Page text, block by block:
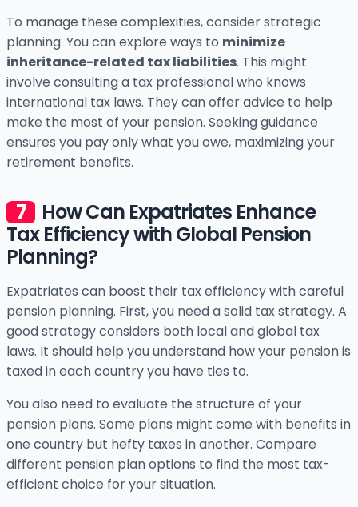
To manage these complexities, consider strategic
planning. You can explore ways to minimize
inheritance-related tax liabilities. This might
involve consulting a tax professional who knows
international tax laws. They can offer advice to help
make the most of your pension. Seeking guidance
ensures you pay only what you owe, maximizing your
retirement benefits.
How Can Expatriates Enhance
Tax Efficiency with Global Pension
Planning?
Expatriates can boost their tax efficiency with careful
pension planning. First, you need a solid tax strategy. A
good strategy considers both local and global tax
laws. It should help you understand how your pension is
taxed in each country you have ties to.
You also need to evaluate the structure of your
pension plans. Some plans might come with benefits in
one country but hefty taxes in another. Compare
different pension plan options to find the most tax-
efficient choice for your situation.